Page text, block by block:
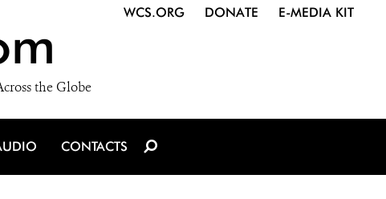
the Globe
WCS.ORG DONATE E-MEDIA KIT
CONTACTS